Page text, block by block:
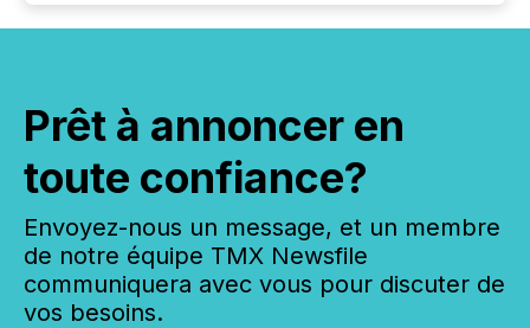
Prêt à annoncer en
toute confiance?
Envoyez-nous un message, et un membre
de notre équipe TMX Newsfile
communiquera avec vous pour discuter de
vos besoins.